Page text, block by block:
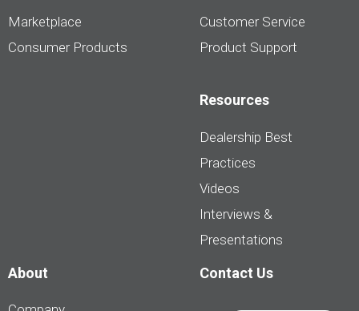
Marketplace
Consumer Products
Customer Service
Product Support
Resources
Dealership Best
Practices
Videos
Interviews &
Presentations
About Contact Us